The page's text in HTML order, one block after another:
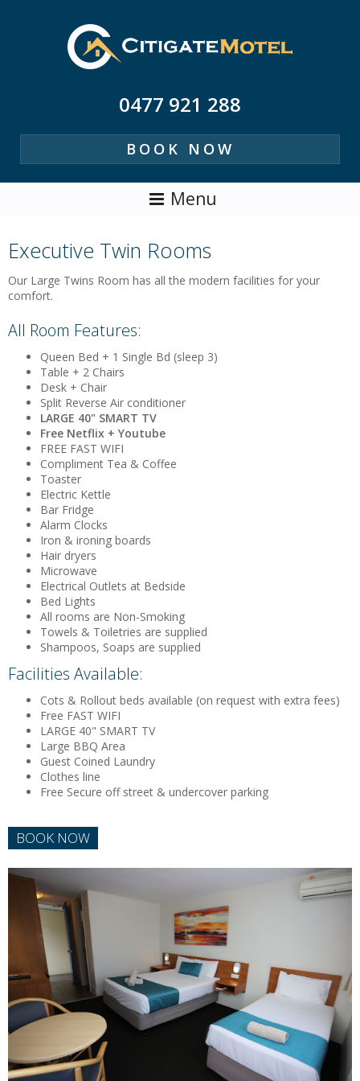
0477 921 288
BOOK NOW
Executive Twin Rooms
Our Large Twins Room has all the modern facilities for your
comfort.
All Room Features:
Queen Bed + 1 Single Bd (sleep 3)
Table + 2 Chairs
Desk + Chair
Split Reverse Air conditioner
LARGE 40" SMART TV
Free Netflix + Youtube
FREE FAST WIFI
Compliment Tea & Coffee
Toaster
Electric Kettle
Bar Fridge
Alarm Clocks
Iron & ironing boards
Hair dryers
Microwave
Electrical Outlets at Bedside
Bed Lights
All rooms are Non-Smoking
Towels & Toiletries are supplied
Shampoos, Soaps are supplied
Facilities Available:
Cots & Rollout beds available (on request with extra fees)
Free FAST WIFI
LARGE 40" SMART TV
Large BBQ Area
Guest Coined Laundry
Clothes line
Free Secure off street & undercover parking
BOOK NOW